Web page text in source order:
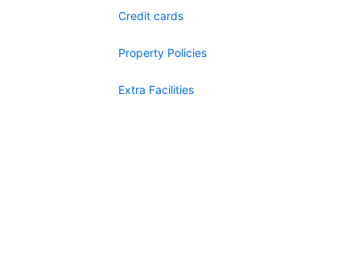
Credit cards
Property Policies
Extra Facilities